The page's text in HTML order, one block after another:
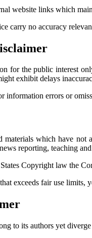
website links which
carry no accuracy
for the public interest
exhibit delays
information errors or
materials which have
reporting, teaching
Copyright law the
exceeds fair use
to its authors yet